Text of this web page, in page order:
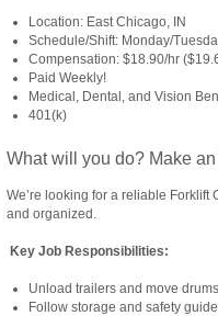
Location: East Chicago, IN
Schedule/Shift: Monday/
Compensation: $18.90/hr
Paid Weekly!
Medical, Dental, and Vision
401(k)
What will you do? Make
We’re looking for a reliable Forklift
and organized.
Key Job Responsibilities:
Unload trailers and move
Follow storage and safety